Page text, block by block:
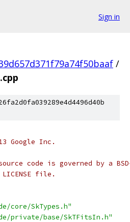
Sign in
/
Google Inc.
code is governed by a
file.
core/SkTypes.h"
private/base/SkTFitsIn.h"